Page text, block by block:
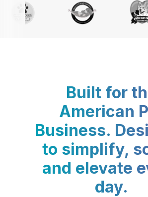
Built for
American
Business.
to simplify,
and elevate
day.